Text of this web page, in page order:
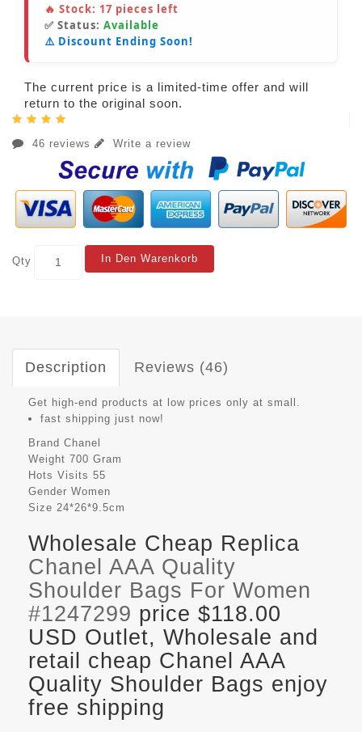
🔥 Stock: 17 pieces left
✅ Status: Available
⚠️ Discount Ending Soon!
The current price is a limited-time offer and will
return to the original soon.
46 reviews Write a review
Qty In Den Warenkorb
Description Reviews (46)
Get high-end products at low prices only at small.
fast shipping just now!
Brand Chanel
Weight 700 Gram
Hots Visits 55
Gender Women
Size 24*26*9.5cm
Wholesale Cheap Replica
Chanel AAA Quality
Shoulder Bags For Women
#1247299 price $118.00
USD Outlet, Wholesale and
retail cheap Chanel AAA
Quality Shoulder Bags enjoy
free shipping